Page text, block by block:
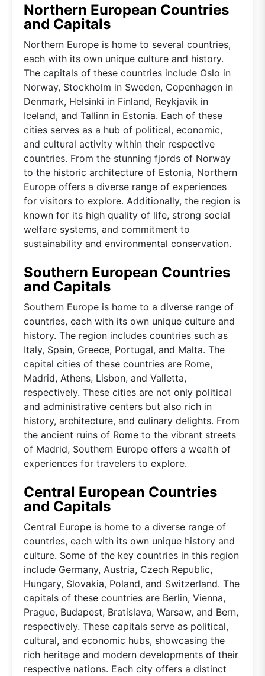
Northern European Countries
and Capitals
Northern Europe is home to several countries,
each with its own unique culture and history.
The capitals of these countries include Oslo in
Norway, Stockholm in Sweden, Copenhagen in
Denmark, Helsinki in Finland, Reykjavik in
Iceland, and Tallinn in Estonia. Each of these
cities serves as a hub of political, economic,
and cultural activity within their respective
countries. From the stunning fjords of Norway
to the historic architecture of Estonia, Northern
Europe offers a diverse range of experiences
for visitors to explore. Additionally, the region is
known for its high quality of life, strong social
welfare systems, and commitment to
sustainability and environmental conservation.
Southern European Countries
and Capitals
Southern Europe is home to a diverse range of
countries, each with its own unique culture and
history. The region includes countries such as
Italy, Spain, Greece, Portugal, and Malta. The
capital cities of these countries are Rome,
Madrid, Athens, Lisbon, and Valletta,
respectively. These cities are not only political
and administrative centers but also rich in
history, architecture, and culinary delights. From
the ancient ruins of Rome to the vibrant streets
of Madrid, Southern Europe offers a wealth of
experiences for travelers to explore.
Central European Countries
and Capitals
Central Europe is home to a diverse range of
countries, each with its own unique history and
culture. Some of the key countries in this region
include Germany, Austria, Czech Republic,
Hungary, Slovakia, Poland, and Switzerland. The
capitals of these countries are Berlin, Vienna,
Prague, Budapest, Bratislava, Warsaw, and Bern,
respectively. These capitals serve as political,
cultural, and economic hubs, showcasing the
rich heritage and modern developments of their
respective nations. Each city offers a distinct